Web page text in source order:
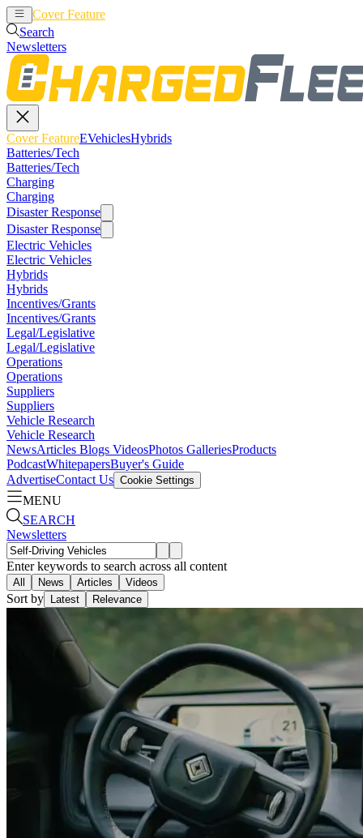
Cover Feature
Search
Newsletters
Cover FeatureEVehiclesHybrids
Batteries/Tech
Batteries/Tech
Charging
Charging
Disaster Response
Disaster Response
Electric Vehicles
Electric Vehicles
Hybrids
Hybrids
Incentives/Grants
Incentives/Grants
Legal/Legislative
Legal/Legislative
Operations
Operations
Suppliers
Suppliers
Vehicle Research
Vehicle Research
NewsArticles Blogs VideosPhotos GalleriesProducts
PodcastWhitepapersBuyer's Guide
AdvertiseContact Us Cookie Settings
MENU
SEARCH
Newsletters
Enter keywords to search across all content
All News Articles Videos
Sort by Latest Relevance